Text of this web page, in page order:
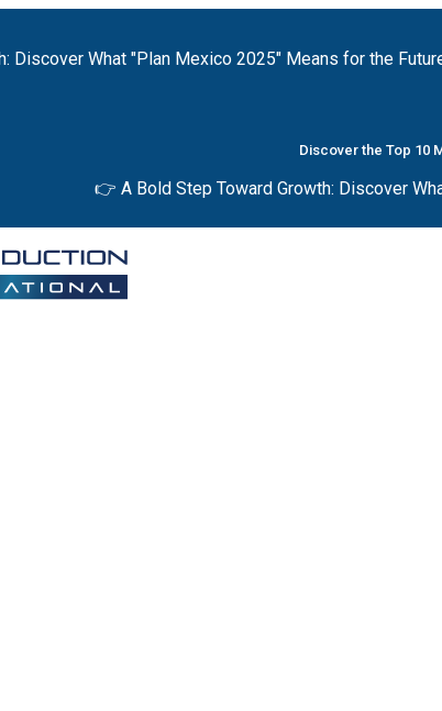
Discover What "Plan Mexico 2025" Means for the
Discover the Top 10
👉 A Bold Step Toward Growth: Discover